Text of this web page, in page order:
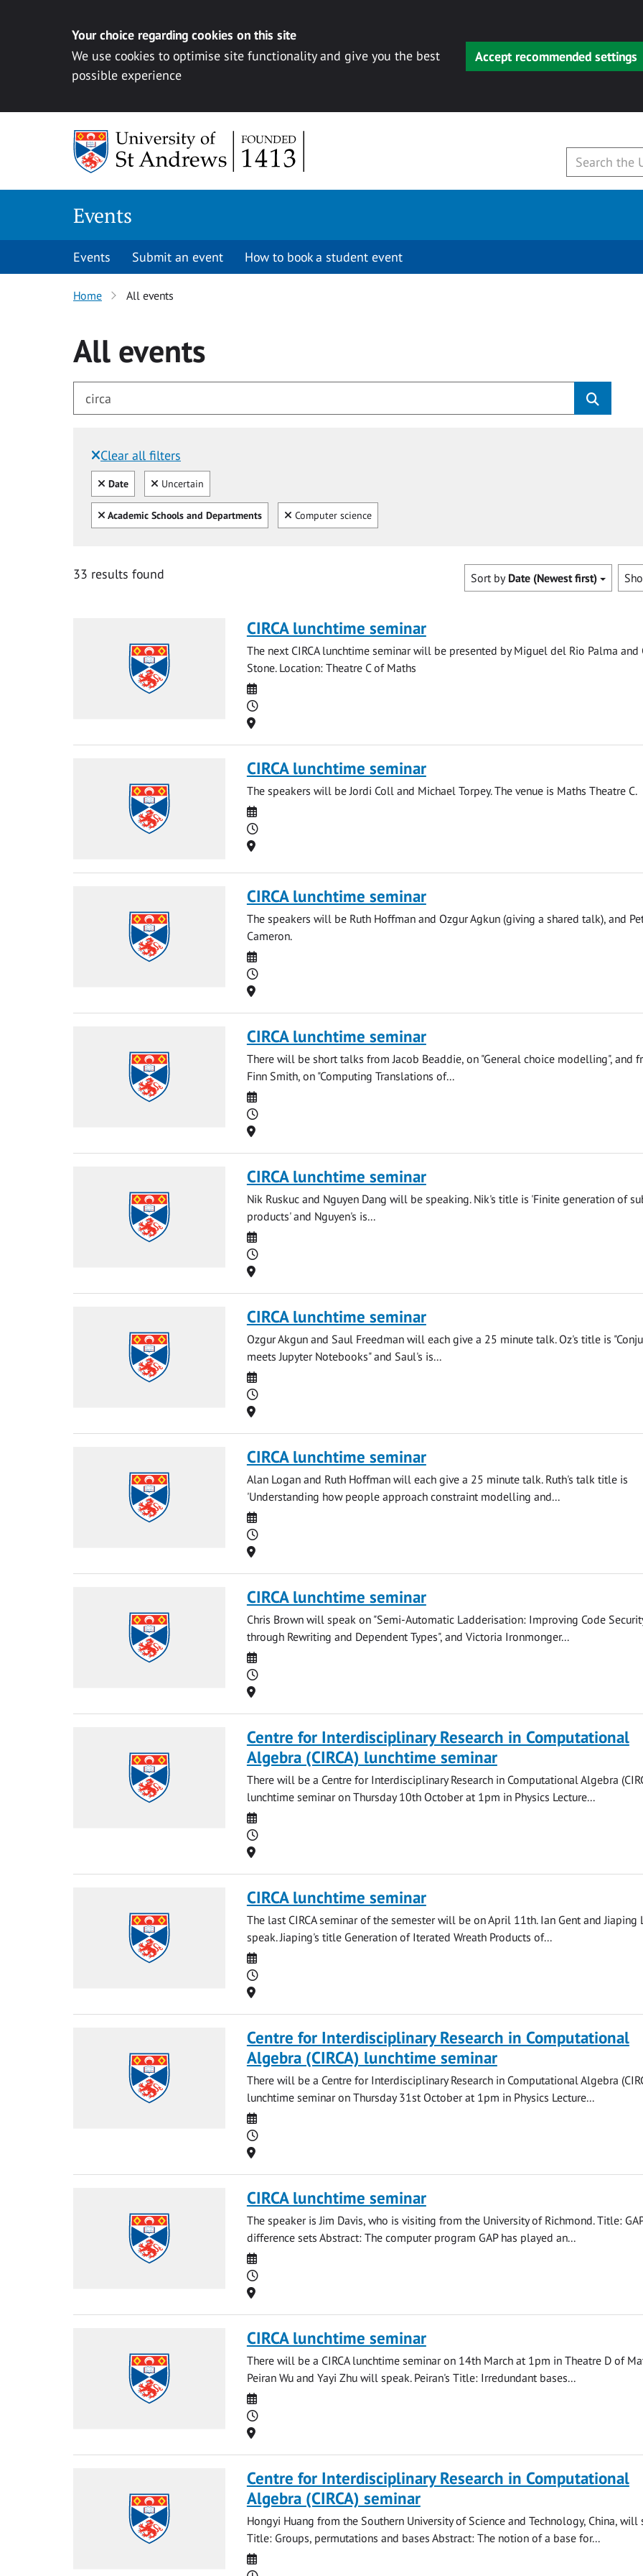
Your choice regarding cookies on this site
We use cookies to optimise site functionality and give you the best
possible experience
Accept recommended settings
Events
Events Submit an event How to book a student event
Home All events
All events
Clear all filters
Filtered by:
Clear all
Date Clear
Uncertain
Clear all
Academic Schools and Departments Clear
Computer science
33 results found Sort by Date (Newest first)
CIRCA lunchtime seminar
The next CIRCA lunchtime seminar will be presented by Miguel del Rio Palma and
Stone. Location: Theatre C of Maths
Date
Time
Location
CIRCA lunchtime seminar
The speakers will be Jordi Coll and Michael Torpey. The venue is Maths Theatre C.
Date
Time
Location
CIRCA lunchtime seminar
The speakers will be Ruth Hoffman and Ozgur Agkun (giving a shared talk), and
Cameron.
Date
Time
Location
CIRCA lunchtime seminar
There will be short talks from Jacob Beaddie, on "General choice modelling", and
Finn Smith, on "Computing Translations of...
Date
Time
Location
CIRCA lunchtime seminar
Nik Ruskuc and Nguyen Dang will be speaking. Nik's title is 'Finite generation of
products' and Nguyen's is...
Date
Time
Location
CIRCA lunchtime seminar
Ozgur Akgun and Saul Freedman will each give a 25 minute talk. Oz's title is
meets Jupyter Notebooks" and Saul's is...
Date
Time
Location
CIRCA lunchtime seminar
Alan Logan and Ruth Hoffman will each give a 25 minute talk. Ruth's talk title is
'Understanding how people approach constraint modelling and...
Date
Time
Location
CIRCA lunchtime seminar
Chris Brown will speak on "Semi-Automatic Ladderisation: Improving Code
through Rewriting and Dependent Types", and Victoria Ironmonger...
Date
Time
Location
Centre for Interdisciplinary Research in Computational
Algebra (CIRCA) lunchtime seminar
There will be a Centre for Interdisciplinary Research in Computational Algebra
lunchtime seminar on Thursday 10th October at 1pm in Physics Lecture...
Date
Time
Location
CIRCA lunchtime seminar
The last CIRCA seminar of the semester will be on April 11th. Ian Gent and Jiaping
speak. Jiaping's title Generation of Iterated Wreath Products of...
Date
Time
Location
Centre for Interdisciplinary Research in Computational
Algebra (CIRCA) lunchtime seminar
There will be a Centre for Interdisciplinary Research in Computational Algebra
lunchtime seminar on Thursday 31st October at 1pm in Physics Lecture...
Date
Time
Location
CIRCA lunchtime seminar
The speaker is Jim Davis, who is visiting from the University of Richmond. Title:
difference sets Abstract: The computer program GAP has played an...
Date
Time
Location
CIRCA lunchtime seminar
There will be a CIRCA lunchtime seminar on 14th March at 1pm in Theatre D of
Peiran Wu and Yayi Zhu will speak. Peiran's Title: Irredundant bases...
Date
Time
Location
Centre for Interdisciplinary Research in Computational
Algebra (CIRCA) seminar
Hongyi Huang from the Southern University of Science and Technology, China, will
Title: Groups, permutations and bases Abstract: The notion of a base for...
Date